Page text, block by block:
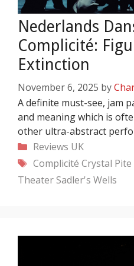
Nederlands
Complicité:
Extinction
November 6, 2025 by
A definite must-see, jam
and meaning which is
other ultra-abstract
Categories
Reviews UK
Tags
Complicité Crystal Pite
TheaterSadler's Wells